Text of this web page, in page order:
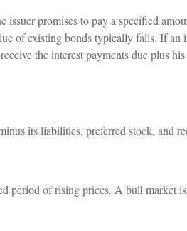
issuer promises to pay a specified
of existing bonds typically falls. If
the interest payments due plus
its liabilities, preferred stock, and
period of rising prices. A bull market